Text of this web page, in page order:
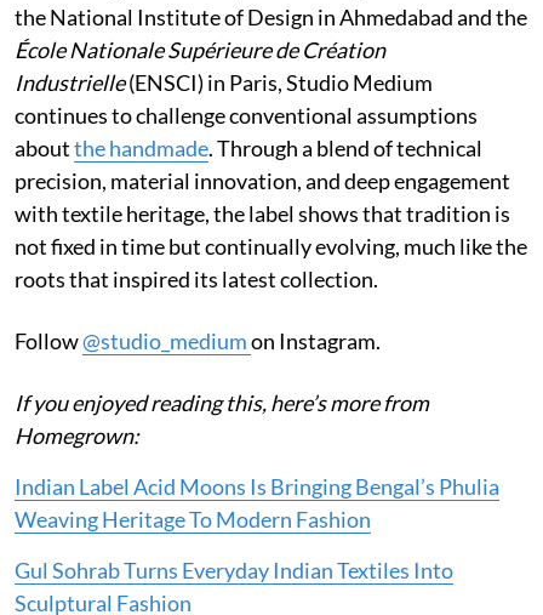
the National Institute of Design in Ahmedabad and the
École Nationale Supérieure de Création
Industrielle(ENSCI) in Paris, Studio Medium
continues to challenge conventional assumptions
aboutthe handmade. Through a blend of technical
precision, material innovation, and deep engagement
with textile heritage, the label shows that tradition is
not fixed in time but continually evolving, much like the
roots that inspired its latest collection.
Follow@studio_mediumon Instagram.
If you enjoyed reading this, here’s more from
Homegrown:
Indian Label Acid Moons Is Bringing Bengal’s Phulia
Weaving Heritage To Modern Fashion
Gul Sohrab Turns Everyday Indian Textiles Into
Sculptural Fashion